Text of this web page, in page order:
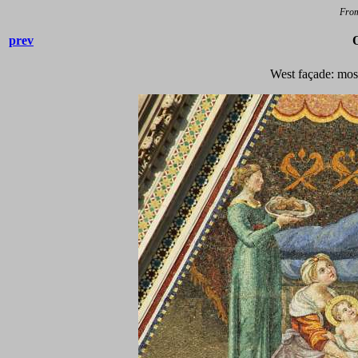
prev
West façade: